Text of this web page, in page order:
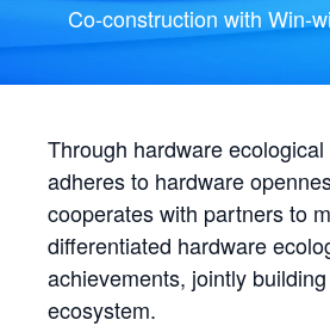
Co-construction with Win-
Through hardware
adheres to hardware
cooperates with partners to
differentiated hardware
achievements, jointly
ecosystem.